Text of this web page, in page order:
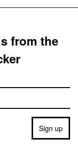
from the
Sign up